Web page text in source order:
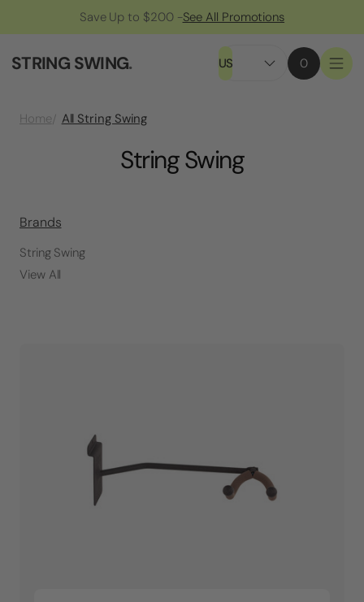
Save Up to $200 -See All Promotions
STRING SWING. US 0
Home All String Swing
String Swing
Brands
String Swing
View All